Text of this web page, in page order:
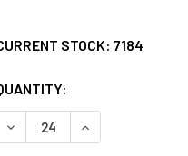
STOCK: 7184
DECREASE QUANTITY OF
INCREASE